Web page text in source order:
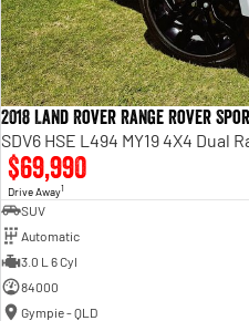
2018 Land Rover Range Rover
SDV6 HSE L494 MY19 4X4 Dual
$69,990
Drive Away1
SUV
Automatic
3.0 L 6 Cyl
84000
Gympie - QLD